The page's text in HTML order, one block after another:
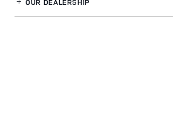
OUR DEALERSHIP